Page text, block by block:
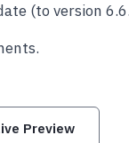
(to version
Preview